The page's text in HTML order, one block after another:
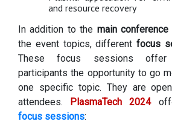
and resource recovery
In addition to the main
the event topics, differentfocus
These focus sessions offer
participants the opportunity to go
one specific topic. They are
attendees. PlasmaTech 2024
focus sessions: